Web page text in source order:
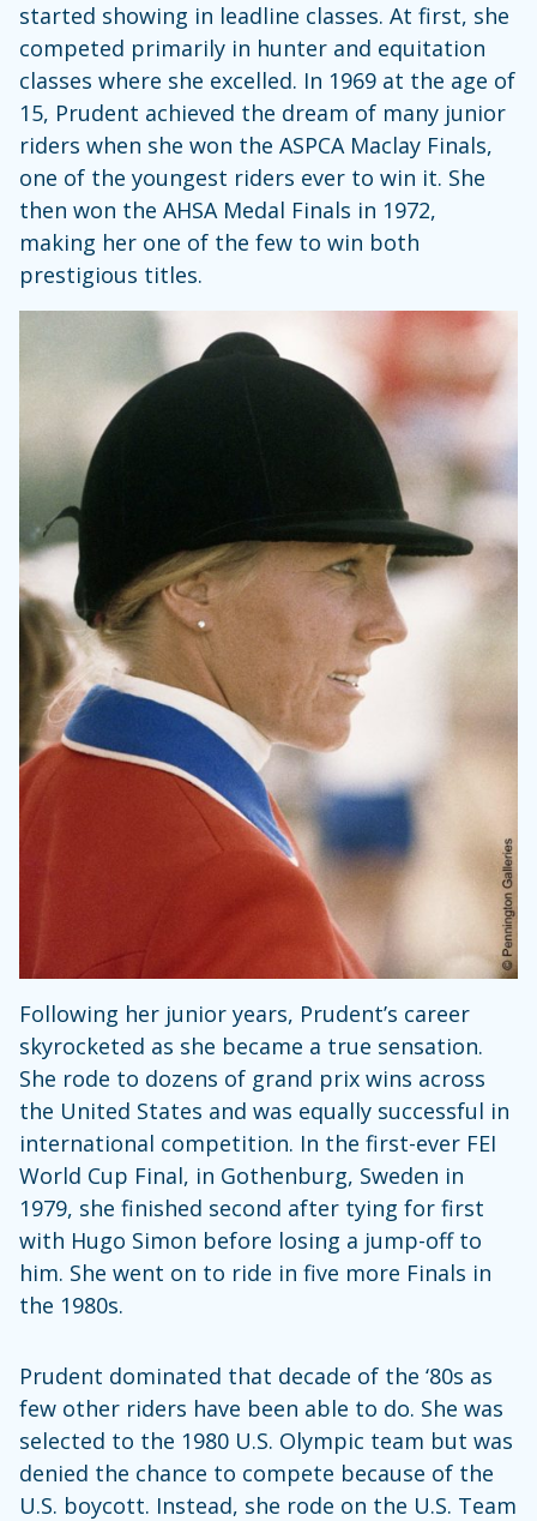
started showing in leadline classes. At first, she
competed primarily in hunter and equitation
classes where she excelled. In 1969 at the age of
15, Prudent achieved the dream of many junior
riders when she won the ASPCA Maclay Finals,
one of the youngest riders ever to win it. She
then won the AHSA Medal Finals in 1972,
making her one of the few to win both
prestigious titles.
Following her junior years, Prudent’s career
skyrocketed as she became a true sensation.
She rode to dozens of grand prix wins across
the United States and was equally successful in
international competition. In the first-ever FEI
World Cup Final, in Gothenburg, Sweden in
1979, she finished second after tying for first
with Hugo Simon before losing a jump-off to
him. She went on to ride in five more Finals in
the 1980s.
Prudent dominated that decade of the ‘80s as
few other riders have been able to do. She was
selected to the 1980 U.S. Olympic team but was
denied the chance to compete because of the
U.S. boycott. Instead, she rode on the U.S. Team